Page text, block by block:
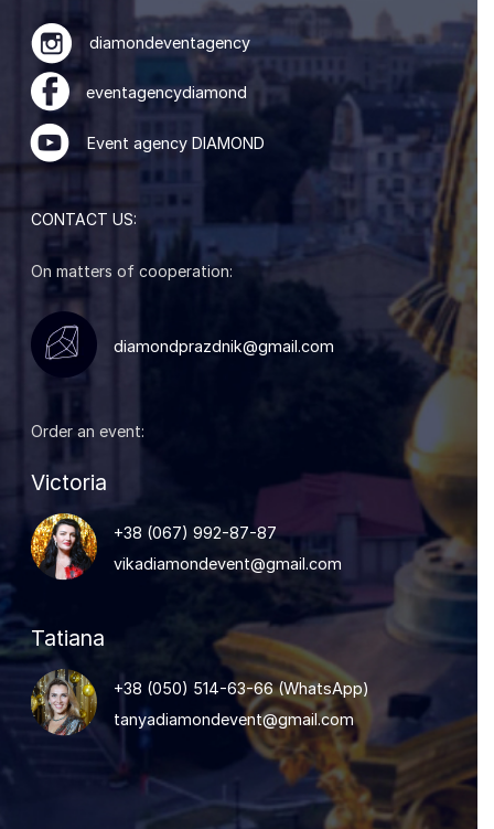
diamondeventagency
eventagencydiamond
Event agency DIAMOND
CONTACT US:
On matters of cooperation:
diamondprazdnik@gmail.com
Order an event:
Victoria
+38 (067) 992-87-87
vikadiamondevent@gmail.com
Tatiana
+38 (050) 514-63-66(WhatsApp)
tanyadiamondevent@gmail.com